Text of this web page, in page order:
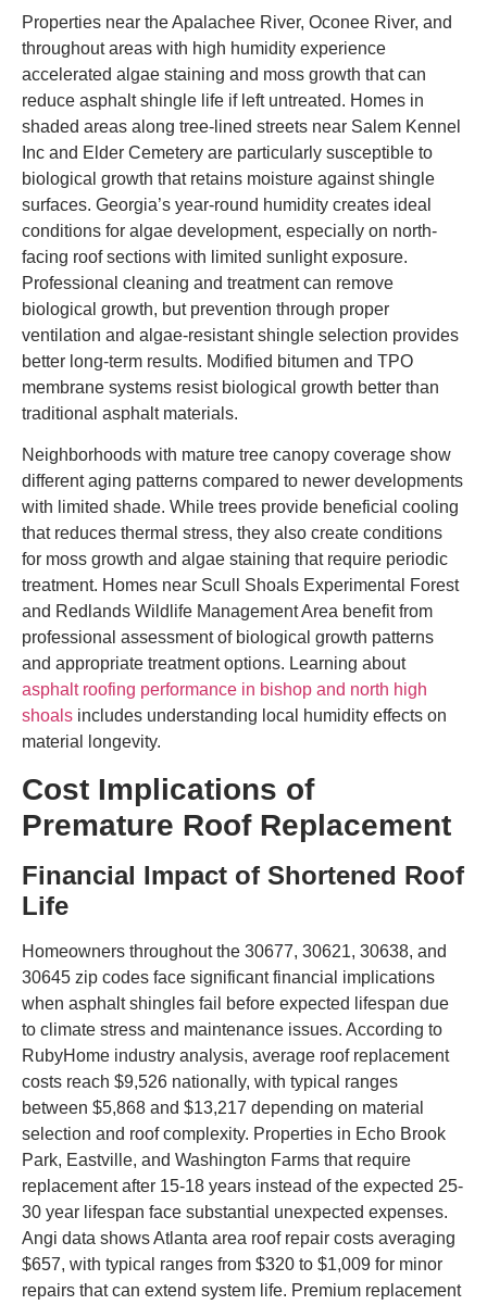
Properties near the Apalachee River, Oconee River, and
throughout areas with high humidity experience
accelerated algae staining and moss growth that can
reduce asphalt shingle life if left untreated. Homes in
shaded areas along tree-lined streets near Salem Kennel
Inc and Elder Cemetery are particularly susceptible to
biological growth that retains moisture against shingle
surfaces. Georgia’s year-round humidity creates ideal
conditions for algae development, especially on north-
facing roof sections with limited sunlight exposure.
Professional cleaning and treatment can remove
biological growth, but prevention through proper
ventilation and algae-resistant shingle selection provides
better long-term results. Modified bitumen and TPO
membrane systems resist biological growth better than
traditional asphalt materials.
Neighborhoods with mature tree canopy coverage show
different aging patterns compared to newer developments
with limited shade. While trees provide beneficial cooling
that reduces thermal stress, they also create conditions
for moss growth and algae staining that require periodic
treatment. Homes near Scull Shoals Experimental Forest
and Redlands Wildlife Management Area benefit from
professional assessment of biological growth patterns
and appropriate treatment options. Learning about
asphalt roofing performance in bishop and north high
shoals includes understanding local humidity effects on
material longevity.
Cost Implications of
Premature Roof Replacement
Financial Impact of Shortened Roof
Life
Homeowners throughout the 30677, 30621, 30638, and
30645 zip codes face significant financial implications
when asphalt shingles fail before expected lifespan due
to climate stress and maintenance issues. According to
RubyHome industry analysis, average roof replacement
costs reach $9,526 nationally, with typical ranges
between $5,868 and $13,217 depending on material
selection and roof complexity. Properties in Echo Brook
Park, Eastville, and Washington Farms that require
replacement after 15-18 years instead of the expected 25-
30 year lifespan face substantial unexpected expenses.
Angi data shows Atlanta area roof repair costs averaging
$657, with typical ranges from $320 to $1,009 for minor
repairs that can extend system life. Premium replacement